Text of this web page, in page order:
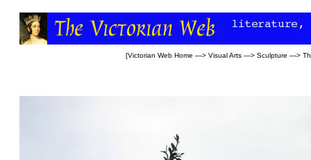
[Victorian Web Home —> Visual Arts —> Sculpture —>